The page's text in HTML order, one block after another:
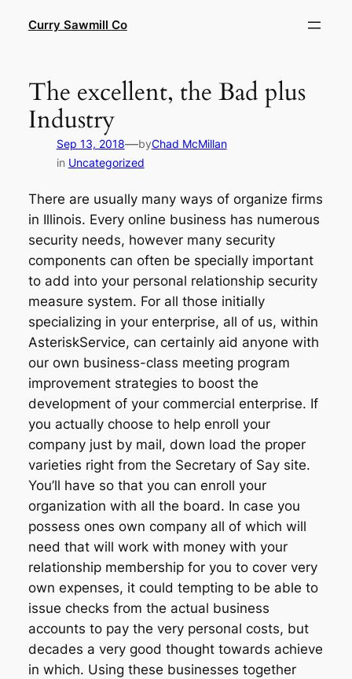
Curry Sawmill Co
The excellent, the Bad plus
Industry
Sep 13, 2018—byChad McMillan
in Uncategorized
There are usually many ways of organize firms
in Illinois. Every online business has numerous
security needs, however many security
components can often be specially important
to add into your personal relationship security
measure system. For all those initially
specializing in your enterprise, all of us, within
AsteriskService, can certainly aid anyone with
our own business-class meeting program
improvement strategies to boost the
development of your commercial enterprise. If
you actually choose to help enroll your
company just by mail, down load the proper
varieties right from the Secretary of Say site.
You’ll have so that you can enroll your
organization with all the board. In case you
possess ones own company all of which will
need that will work with money with your
relationship membership for you to cover very
own expenses, it could tempting to be able to
issue checks from the actual business
accounts to pay the very personal costs, but
decades a very good thought towards achieve
in which. Using these businesses together